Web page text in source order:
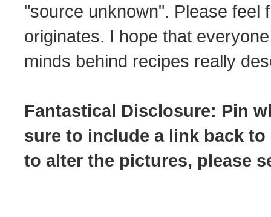
"source unknown". Please feel
originates. I hope that
minds behind recipes really
Fantastical Disclosure: Pin
sure to include a link back
to alter the pictures, please